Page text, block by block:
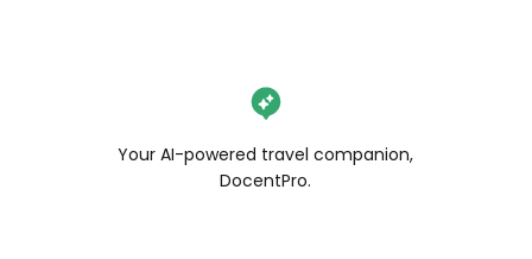
Your AI-powered travel companion,
DocentPro.